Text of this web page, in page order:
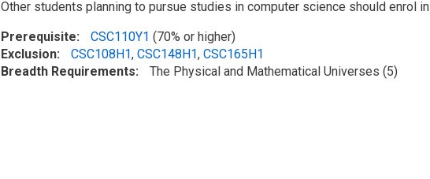
Other students planning to pursue studies in computer science should enrol in
Prerequisite
CSC110Y1 (70% or higher)
Exclusion
CSC108H1, CSC148H1, CSC165H1
Breadth Requirements
The Physical and Mathematical Universes (5)